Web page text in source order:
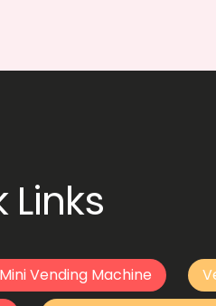
Links
Vending Machine